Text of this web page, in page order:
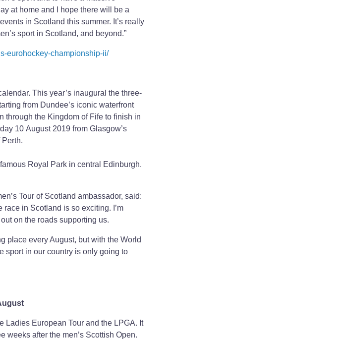
at home and I hope there will be a
in Scotland this summer. It’s really
sport in Scotland, and beyond.”
eurohockey-championship-ii/
This year’s inaugural the three-
from Dundee’s iconic waterfront
through the Kingdom of Fife to finish in
10 August 2019 from Glasgow’s
Royal Park in central Edinburgh.
Tour of Scotland ambassador, said:
race in Scotland is so exciting. I’m
on the roads supporting us.
place every August, but with the World
sport in our country is only going to
Ladies European Tour and the LPGA. It
weeks after the men’s Scottish Open.